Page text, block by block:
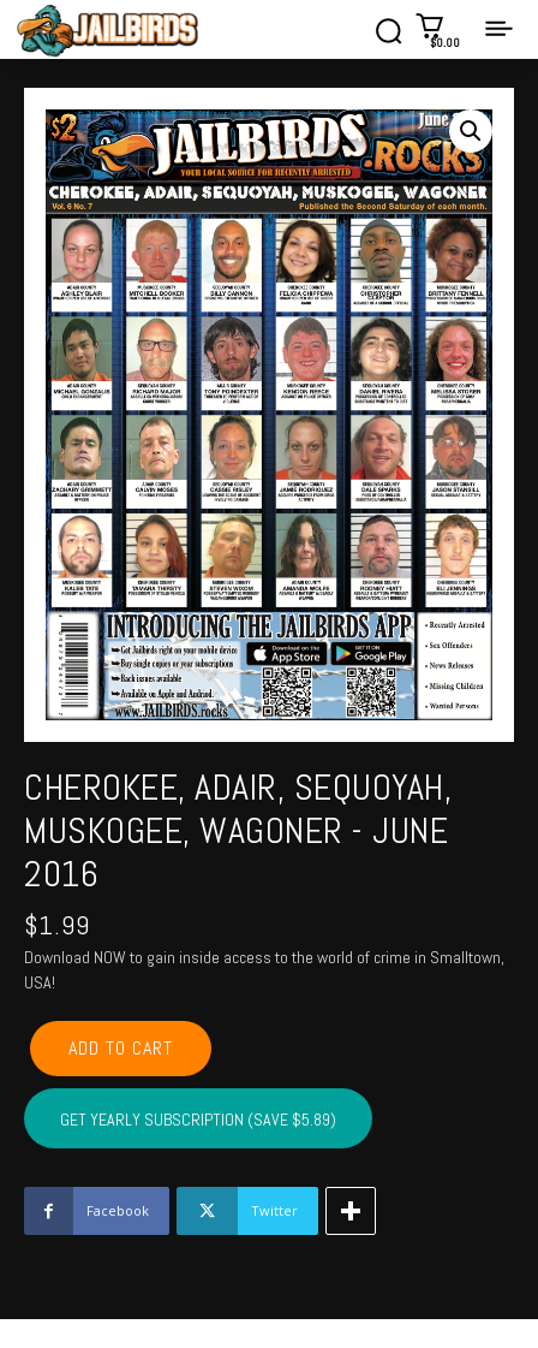
$0.00
CHEROKEE, ADAIR, SEQUOYAH,
MUSKOGEE, WAGONER - JUNE
2016
$1.99
Download NOW to gain inside access to the world of crime in Smalltown,
USA!
CHEROKEE,
ADAIR,
SEQUOYAH,
MUSKOGEE,
WAGONER
June
2016
quantity
ADD TO CART
GET YEARLY SUBSCRIPTION (SAVE $5.89)
Facebook Twitter